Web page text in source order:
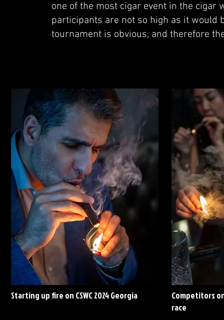
one of the most cigar event in the cigar
participants are not so high as it would
tournament is obvious, and therefore
Starting up fire on CSWC 2024 Georgia
Competitors
race